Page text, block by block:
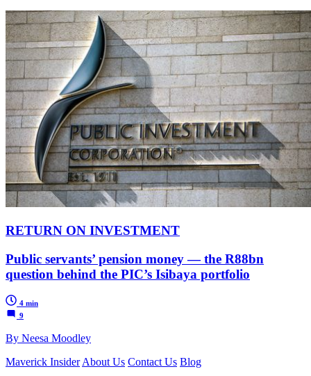
RETURN ON INVESTMENT
Public servants’ pension money — the R88bn
question behind the PIC’s Isibaya portfolio
4 min
9
By Neesa Moodley
Maverick Insider About Us Contact Us Blog